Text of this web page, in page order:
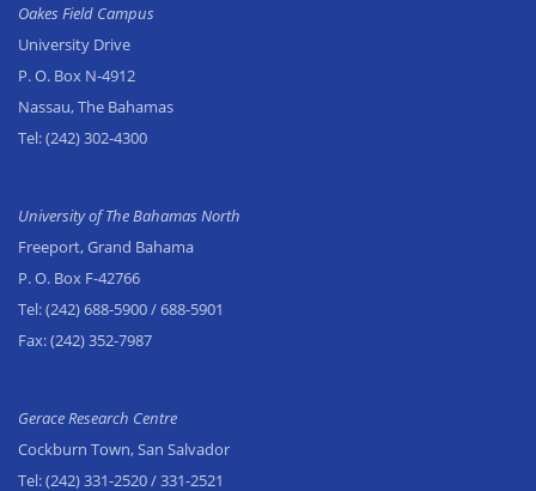
Oakes Field Campus
University Drive
P. O. Box N-4912
Nassau, The Bahamas
Tel:(242) 302-4300
University of The Bahamas North
Freeport, Grand Bahama
P. O. Box F-42766
Tel:(242) 688-5900/ 688-5901
Fax:(242) 352-7987
Gerace Research Centre
Cockburn Town, San Salvador
Tel:(242) 331-2520/ 331-2521